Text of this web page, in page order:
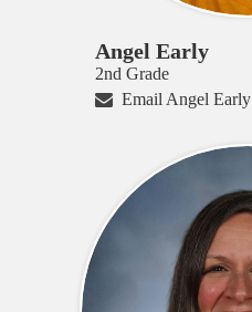
Angel Early
2nd Grade
Email Angel Early